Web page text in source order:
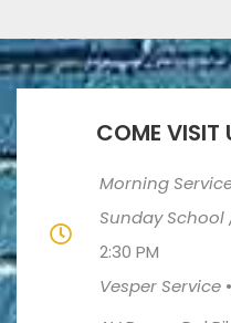
COME VISIT
Morning
Sunday School
2:30 PM
Vesper Service •